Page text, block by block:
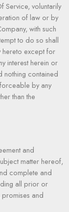
Service, voluntarily
of law or by
with such
to do so shall
hereto except for
interest herein or
nothing contained
by any
than the
and
matter hereof,
complete and
all prior or
and